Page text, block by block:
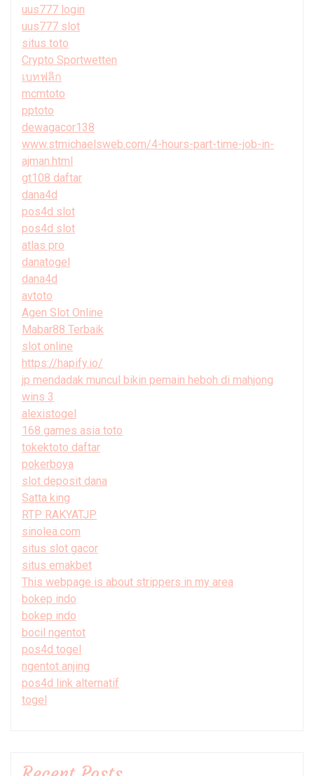
uus777 login
uus777 slot
situs toto
Crypto Sportwetten
เบทฟลิก
mcmtoto
pptoto
dewagacor138
www.stmichaelsweb.com/4-hours-part-time-job-in-
ajman.html
gt108 daftar
dana4d
pos4d slot
pos4d slot
atlas pro
danatogel
dana4d
avtoto
Agen Slot Online
Mabar88 Terbaik
slot online
https://hapify.io/
jp mendadak muncul bikin pemain heboh di mahjong
wins 3
alexistogel
168 games asia toto
tokektoto daftar
pokerboya
slot deposit dana
Satta king
RTP RAKYATJP
sinolea.com
situs slot gacor
situs emakbet
This webpage is about strippers in my area
bokep indo
bokep indo
bocil ngentot
pos4d togel
ngentot anjing
pos4d link alternatif
togel